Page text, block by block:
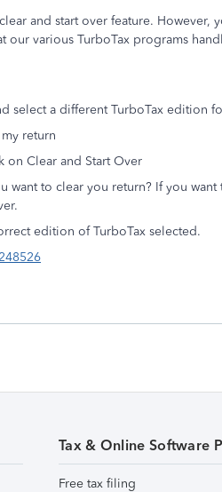
and start over feature.
our various TurboTax programs
select a different TurboTax edition
return
on Clear and Start Over
want to clear you return? If you
edition of TurboTax selected.
Tax & Online Software
Free tax filing